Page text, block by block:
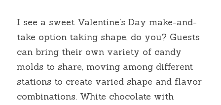
I see a sweet Valentine's Day make-and-
take option taking shape, do you? Guests
can bring their own variety of candy
molds to share, moving among different
stations to create varied shape and flavor
combinations. White chocolate with